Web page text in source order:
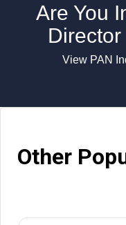
Are You
View PAN
Other